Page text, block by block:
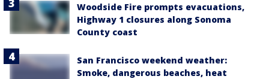
Woodside Fire prompts evacuations,
Highway 1 closures along Sonoma
County coast
San Francisco weekend weather:
Smoke, dangerous beaches, heat